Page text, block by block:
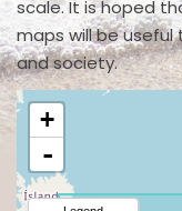
scale. It is hoped
maps will be useful
and society.